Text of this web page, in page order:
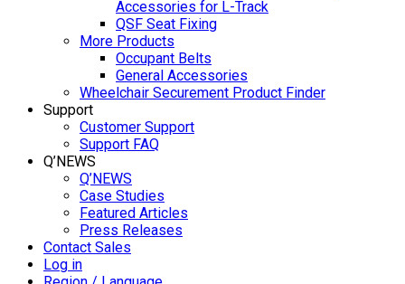
Accessories for L-Track
QSF Seat Fixing
More Products
Occupant Belts
General Accessories
Wheelchair Securement Product Finder
Support
Customer Support
Support FAQ
Q’NEWS
Q’NEWS
Case Studies
Featured Articles
Press Releases
Contact Sales
Log in